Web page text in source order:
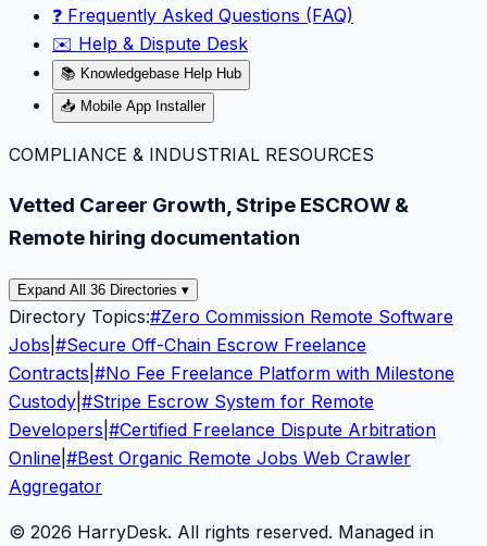
❓ Frequently Asked Questions (FAQ)
✉️ Help & Dispute Desk
📚 Knowledgebase Help Hub
📥 Mobile App Installer
COMPLIANCE & INDUSTRIAL RESOURCES
Vetted Career Growth, Stripe ESCROW &
Remote hiring documentation
Expand All 36 Directories ▾
Directory Topics:#Zero Commission Remote Software
Jobs #Secure Off-Chain Escrow Freelance
Contracts #No Fee Freelance Platform with Milestone
Custody #Stripe Escrow System for Remote
Developers #Certified Freelance Dispute Arbitration
Online #Best Organic Remote Jobs Web Crawler
Aggregator
© 2026 HarryDesk. All rights reserved. Managed in